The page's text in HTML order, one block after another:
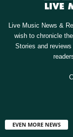
Live Music News &
wish to chronicle
Stories and
EVEN MORE NEWS